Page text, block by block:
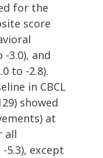
for the
score
3.0), and
to -2.8).
in CBCL
showed
at
all
5.3), except